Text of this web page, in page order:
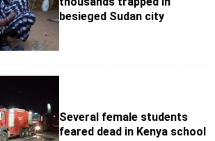
besieged Sudan city
Several female students
feared dead in Kenya school